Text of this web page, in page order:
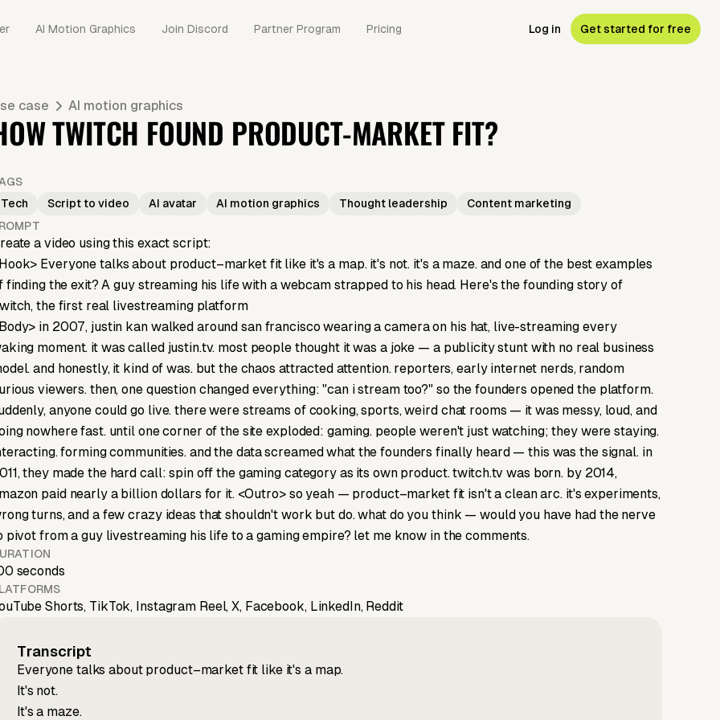
AI Motion Graphics Join Discord Partner Program Pricing Log in Get started for free
case AI motion graphics
TWITCH FOUND PRODUCT-MARKET FIT?
Tech
Script to video AI avatar AI motion graphics Thought leadership
Content marketing
a video using this exact script:
Everyone talks about product–market fit like it's a map. it's not. it's a maze. and one of the best examples
finding the exit? A guy streaming his life with a webcam strapped to his head. Here's the founding story of
the first real livestreaming platform
in 2007, justin kan walked around san francisco wearing a camera on his hat, live-streaming every
moment. it was called justin.tv. most people thought it was a joke — a publicity stunt with no real business
and honestly, it kind of was. but the chaos attracted attention. reporters, early internet nerds, random
viewers. then, one question changed everything: "can i stream too?" so the founders opened the platform.
anyone could go live. there were streams of cooking, sports, weird chat rooms — it was messy, loud, and
nowhere fast. until one corner of the site exploded: gaming. people weren't just watching; they were staying.
forming communities. and the data screamed what the founders finally heard — this was the signal. in
they made the hard call: spin off the gaming category as its own product. twitch.tv was born. by 2014,
paid nearly a billion dollars for it. <Outro> so yeah — product–market fit isn't a clean arc. it's experiments,
turns, and a few crazy ideas that shouldn't work but do. what do you think — would you have had the nerve
pivot from a guy livestreaming his life to a gaming empire? let me know in the comments.
seconds
Shorts, TikTok, Instagram Reel, X, Facebook, LinkedIn, Reddit
Transcript
Everyone talks about product–market fit like it's a map.
It's not.
It's a maze.